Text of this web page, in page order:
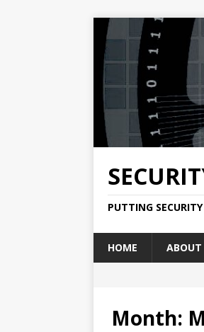
PUTTING
HOME ABOUT
Month: